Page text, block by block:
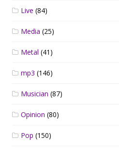
Live (84)
Media (25)
Metal (41)
mp3 (146)
Musician (87)
Opinion (80)
Pop (150)